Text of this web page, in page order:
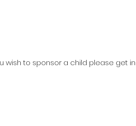
wish to sponsor a child please get